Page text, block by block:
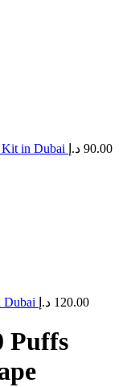
Kit in Dubai 90.00 د.إ
Dubai 120.00 د.إ
Puffs